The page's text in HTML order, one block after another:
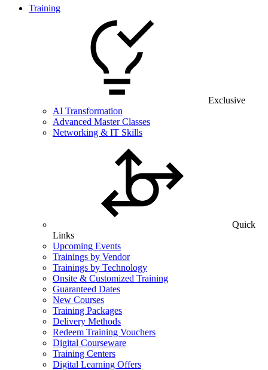
Training
Exclusive
AI Transformation
Advanced Master Classes
Networking & IT Skills
Quick
Links
Upcoming Events
Trainings by Vendor
Trainings by Technology
Onsite & Customized Training
Guaranteed Dates
New Courses
Training Packages
Delivery Methods
Redeem Training Vouchers
Digital Courseware
Training Centers
Digital Learning Offers